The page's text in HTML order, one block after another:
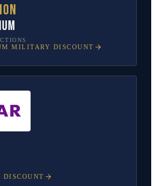
MILITARY DISCOUNT